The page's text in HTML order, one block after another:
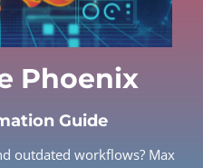
Phoenix
Guide
outdated workflows? Max